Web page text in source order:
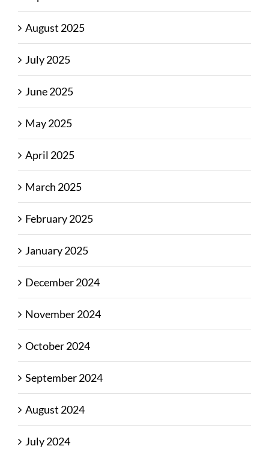
August 2025
July 2025
June 2025
May 2025
April 2025
March 2025
February 2025
January 2025
December 2024
November 2024
October 2024
September 2024
August 2024
July 2024